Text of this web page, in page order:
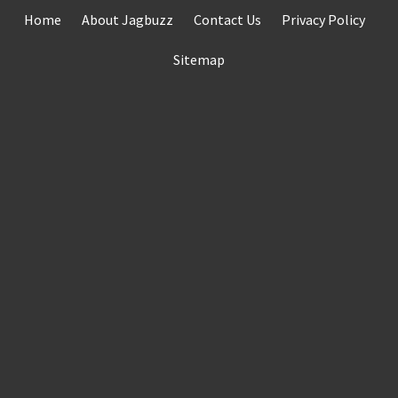
Home About Jagbuzz Contact Us Privacy Policy
Sitemap